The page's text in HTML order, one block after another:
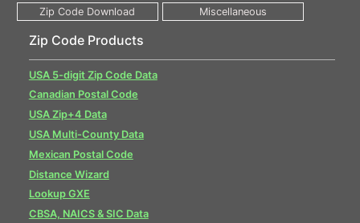
Zip Code Products
USA 5-digit Zip Code Data
Canadian Postal Code
USA Zip+4 Data
USA Multi-County Data
Mexican Postal Code
Distance Wizard
Lookup GXE
CBSA, NAICS & SIC Data